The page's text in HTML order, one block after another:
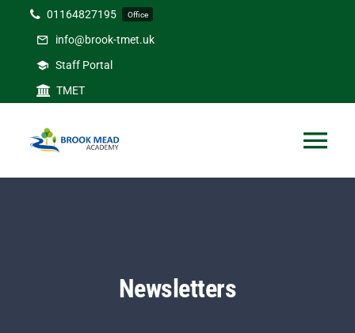
content
01164827195 Office
info@brook-tmet.uk
Staff Portal
TMET
Newsletters